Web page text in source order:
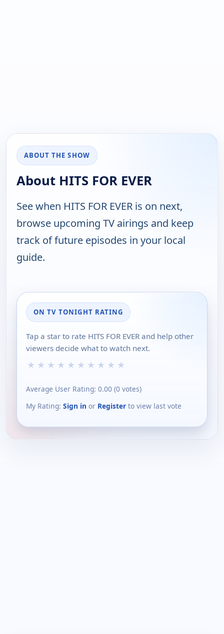
ABOUT THE SHOW
About HITS FOR EVER
See when HITS FOR EVER is on next,
browse upcoming TV airings and keep
track of future episodes in your local
guide.
ON TV TONIGHT RATING
Tap a star to rate HITS FOR EVER and help other
viewers decide what to watch next.
★ ★ ★ ★ ★ ★ ★ ★ ★ ★
Average User Rating: 0.00 (0 votes)
My Rating: Sign in or Register to view last vote